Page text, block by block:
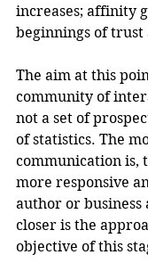
increases; affinity
beginnings of trust
The aim at this
community of
not a set of
of statistics. The
communication is,
more responsive
author or business
closer is the
objective of this